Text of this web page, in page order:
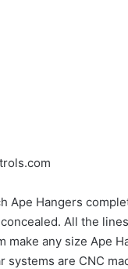
Ape Hangers
All the
make any size Ape
systems are CNC